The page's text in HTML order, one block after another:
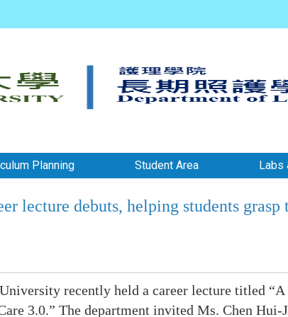
Planning Student Area Labs
lecture debuts, helping students grasp
recently held a career lecture titled
3.0.” The department invited Ms. Chen Hui-